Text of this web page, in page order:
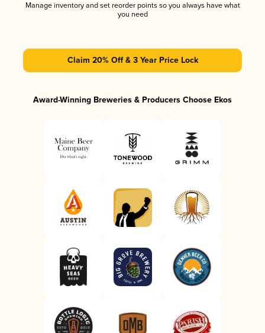
Manage inventory and set reorder points so you always have what
you need
Claim 20% Off & 3 Year Price Lock
Award-Winning Breweries & Producers Choose Ekos